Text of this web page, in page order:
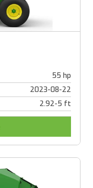
55 hp
2023-08-22
2.92-5 ft